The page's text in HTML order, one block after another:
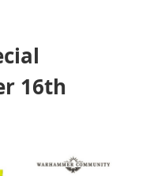
16th